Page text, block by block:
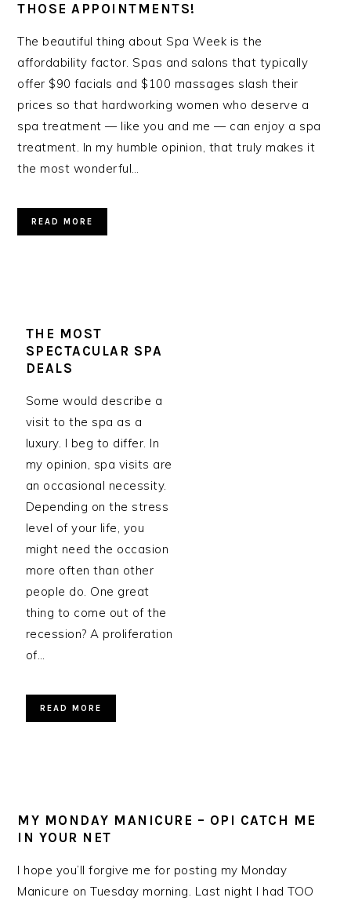
THOSE APPOINTMENTS!
The beautiful thing about Spa Week is the
affordability factor. Spas and salons that typically
offer $90 facials and $100 massages slash their
prices so that hardworking women who deserve a
spa treatment — like you and me — can enjoy a spa
treatment. In my humble opinion, that truly makes it
the most wonderful…
READ MORE
THE MOST
SPECTACULAR SPA
DEALS
Some would describe a
visit to the spa as a
luxury. I beg to differ. In
my opinion, spa visits are
an occasional necessity.
Depending on the stress
level of your life, you
might need the occasion
more often than other
people do. One great
thing to come out of the
recession? A proliferation
of…
READ MORE
MY MONDAY MANICURE – OPI CATCH ME
IN YOUR NET
I hope you’ll forgive me for posting my Monday
Manicure on Tuesday morning. Last night I had TOO